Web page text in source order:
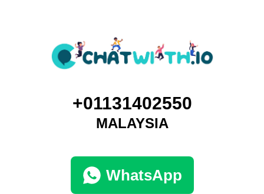
+01131402550
MALAYSIA
WhatsApp